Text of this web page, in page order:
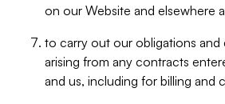
on our Website and elsewhere
to carry out our obligations
arising from any contracts
and us, including for billing and